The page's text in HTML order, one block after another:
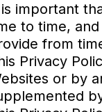
important
to time,
from
Privacy
or by